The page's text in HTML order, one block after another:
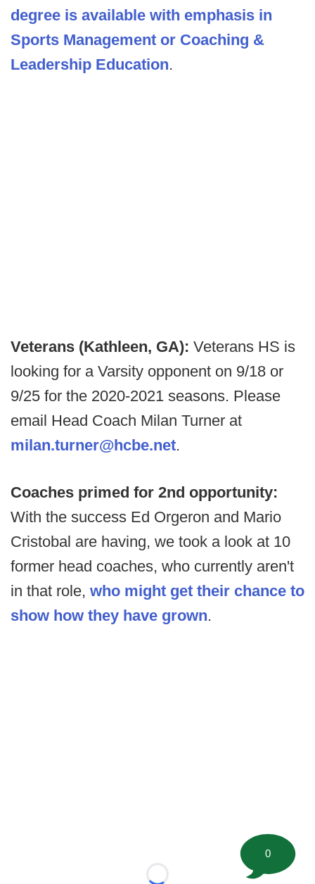
degree is available with emphasis in
Sports Management or Coaching &
Leadership Education.
Veterans (Kathleen, GA): Veterans HS is
looking for a Varsity opponent on 9/18 or
9/25 for the 2020-2021 seasons. Please
email Head Coach Milan Turner at
milan.turner@hcbe.net.
Coaches primed for 2nd opportunity:
With the success Ed Orgeron and Mario
Cristobal are having, we took a look at 10
former head coaches, who currently aren't
in that role, who might get their chance to
show how they have grown.
Loading...
0